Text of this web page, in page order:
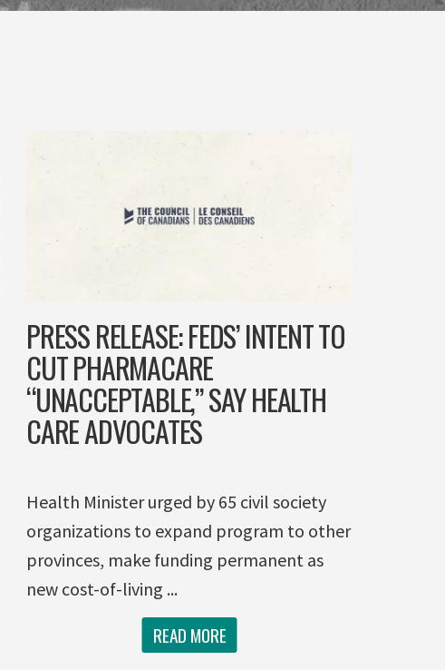
PRESS RELEASE: FEDS’ INTENT TO
CUT PHARMACARE
“UNACCEPTABLE,” SAY HEALTH
CARE ADVOCATES
Health Minister urged by 65 civil society
organizations to expand program to other
provinces, make funding permanent as
new cost-of-living ...
READ MORE